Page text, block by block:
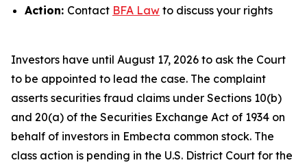
Action: Contact BFA Law to discuss your rights
Investors have until August 17, 2026 to ask the Court
to be appointed to lead the case. The complaint
asserts securities fraud claims under Sections 10(b)
and 20(a) of the Securities Exchange Act of 1934 on
behalf of investors in Embecta common stock. The
class action is pending in the U.S. District Court for the